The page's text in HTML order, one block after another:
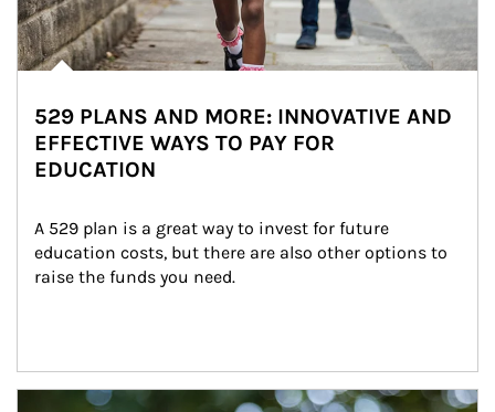
529 PLANS AND MORE: INNOVATIVE AND
EFFECTIVE WAYS TO PAY FOR
EDUCATION
A 529 plan is a great way to invest for future
education costs, but there are also other options to
raise the funds you need.
Article Image